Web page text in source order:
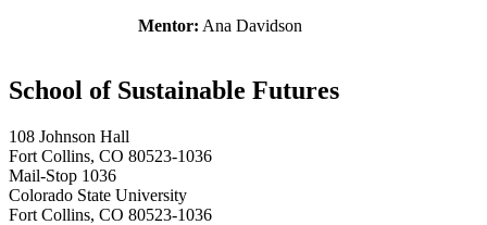
Mentor: Ana Davidson
School of Sustainable Futures
108 Johnson Hall
Fort Collins, CO 80523-1036
Mail-Stop 1036
Colorado State University
Fort Collins, CO 80523-1036